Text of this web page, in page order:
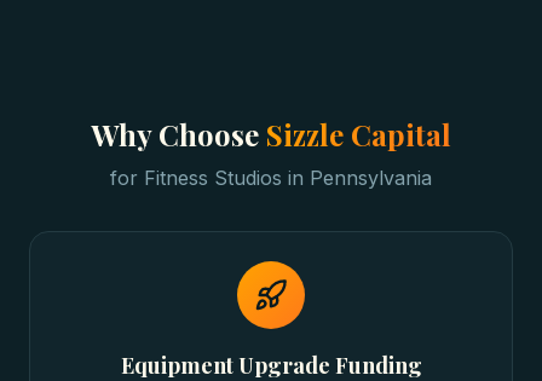
Why Choose Sizzle Capital
for Fitness Studios in Pennsylvania
Equipment Upgrade Funding